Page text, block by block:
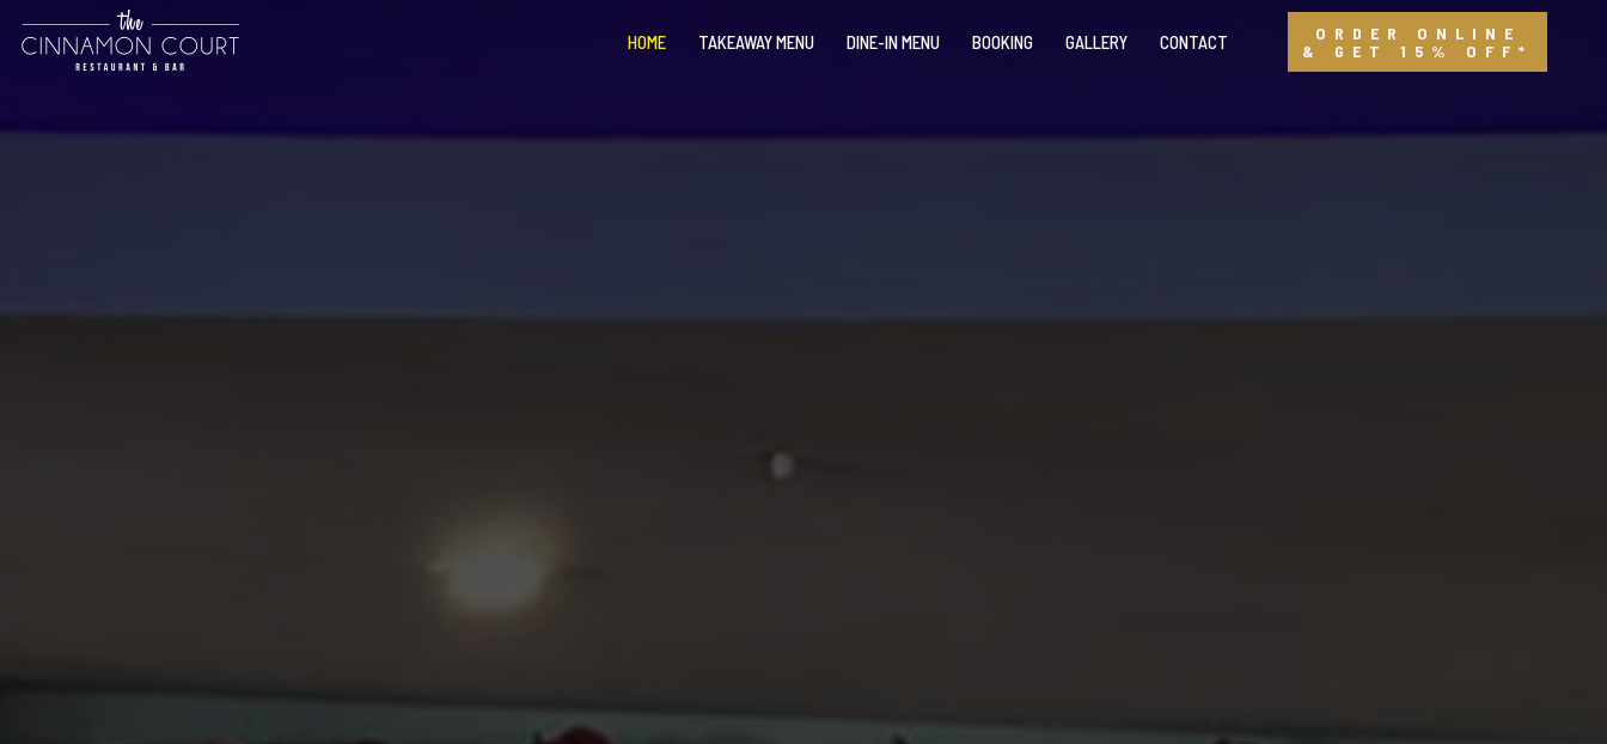
HOME TAKEAWAY MENU DINE-IN MENU BOOKING GALLERY CONTACT
ORDER ONLINE
& GET 15% OFF*